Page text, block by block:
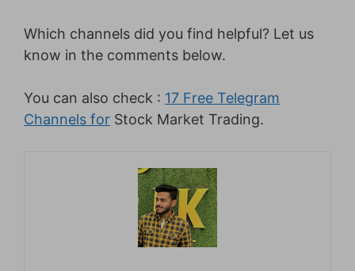
Which channels did you find helpful? Let us
know in the comments below.
You can also check : 17 Free Telegram
Channels for Stock Market Trading.